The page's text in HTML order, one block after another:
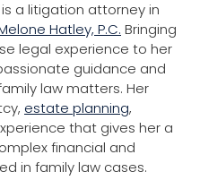
a litigation attorney in
Hatley, P.C. Bringing
legal experience to her
guidance and
law matters. Her
estate planning,
that gives her a
financial and
in family law cases.